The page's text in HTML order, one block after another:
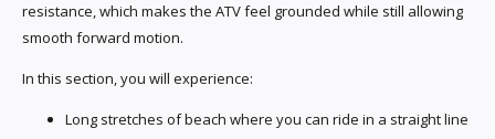
resistance, which makes the ATV feel grounded while still allowing
smooth forward motion.
In this section, you will experience:
Long stretches of beach where you can ride in a straight line